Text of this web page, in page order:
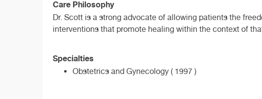
Care Philosophy
Dr. Scott is a strong advocate of allowing patients the
interventions that promote healing within the context of
Specialties
Obstetrics and Gynecology ( 1997 )